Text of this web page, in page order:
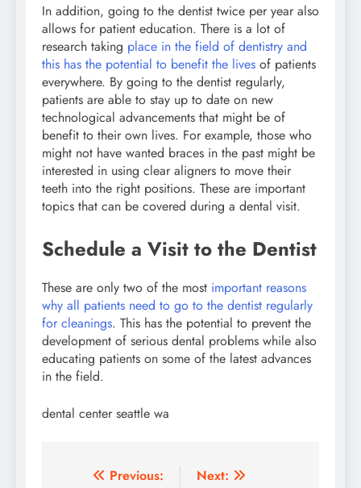
In addition, going to the dentist twice per year also
allows for patient education. There is a lot of
research taking place in the field of dentistry and
this has the potential to benefit the lives of patients
everywhere. By going to the dentist regularly,
patients are able to stay up to date on new
technological advancements that might be of
benefit to their own lives. For example, those who
might not have wanted braces in the past might be
interested in using clear aligners to move their
teeth into the right positions. These are important
topics that can be covered during a dental visit.
Schedule a Visit to the Dentist
These are only two of the most important reasons
why all patients need to go to the dentist regularly
for cleanings. This has the potential to prevent the
development of serious dental problems while also
educating patients on some of the latest advances
in the field.
dental center seattle wa
Post Previous: Next: